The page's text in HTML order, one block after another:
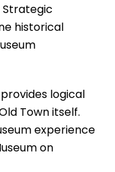
Strategic
historical
logical
Town itself.
experience
on